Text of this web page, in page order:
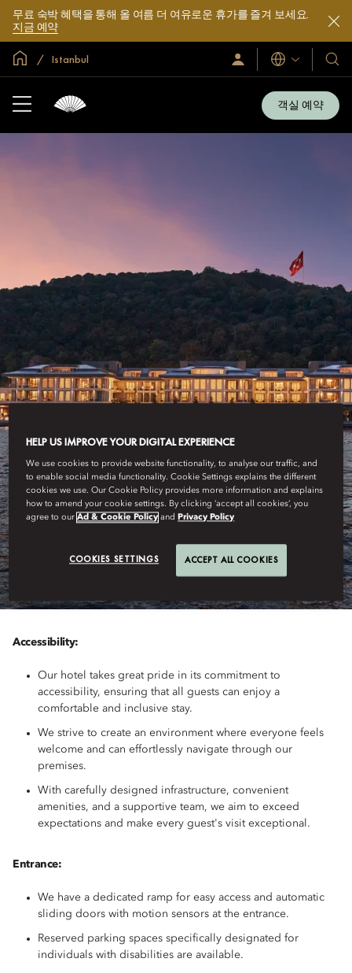
무료 숙박 혜택을 통해 올 여름 더 여유로운 휴가를 즐겨 보세요.
지금 예약
글로벌 홈Istanbul
로
그
언
어
호
텔
및
리
객실 예약
ISTANBUL
ACCESSIBILITY
Accessibility:
Our hotel takes great pride in its commitment to
accessibility, ensuring that all guests can enjoy a
comfortable and inclusive stay.
We strive to create an environment where everyone feels
welcome and can effortlessly navigate through our
premises.
With carefully designed infrastructure, convenient
amenities, and a supportive team, we aim to exceed
expectations and make every guest's visit exceptional.
Entrance:
We have a dedicated ramp for easy access and automatic
sliding doors with motion sensors at the entrance.
Reserved parking spaces specifically designated for
individuals with disabilities are available.
HELP US IMPROVE YOUR DIGITAL EXPERIENCE
We use cookies to provide website functionality, to analyse our traffic, and
to enable social media functionality. Cookie Settings explains the different
cookies we use. Our Cookie Policy provides more information and explains
how to amend your cookie settings. By clicking ‘accept all cookies’, you
agree to ourAd & Cookie Policy andPrivacy Policy
COOKIES SETTINGS ACCEPT ALL COOKIES